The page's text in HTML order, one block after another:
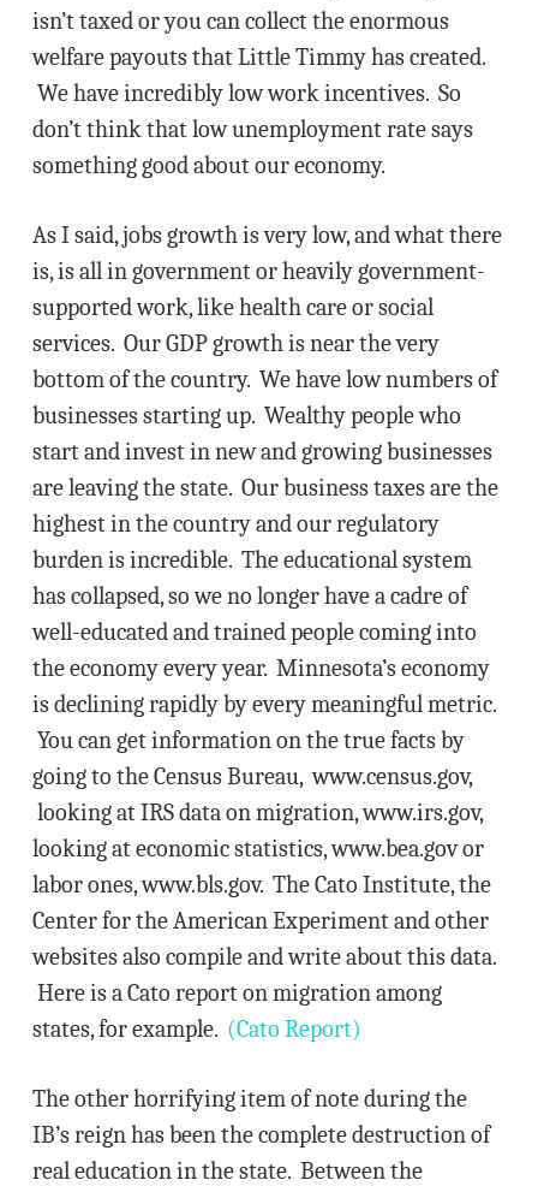
isn’t taxed or you can collect the enormous
welfare payouts that Little Timmy has created.
We have incredibly low work incentives. So
don’t think that low unemployment rate says
something good about our economy.
As I said, jobs growth is very low, and what there
is, is all in government or heavily government-
supported work, like health care or social
services. Our GDP growth is near the very
bottom of the country. We have low numbers of
businesses starting up. Wealthy people who
start and invest in new and growing businesses
are leaving the state. Our business taxes are the
highest in the country and our regulatory
burden is incredible. The educational system
has collapsed, so we no longer have a cadre of
well-educated and trained people coming into
the economy every year. Minnesota’s economy
is declining rapidly by every meaningful metric.
You can get information on the true facts by
going to the Census Bureau, www.census.gov,
looking at IRS data on migration, www.irs.gov,
looking at economic statistics, www.bea.gov or
labor ones, www.bls.gov. The Cato Institute, the
Center for the American Experiment and other
websites also compile and write about this data.
Here is a Cato report on migration among
states, for example. (Cato Report)
The other horrifying item of note during the
IB’s reign has been the complete destruction of
real education in the state. Between the